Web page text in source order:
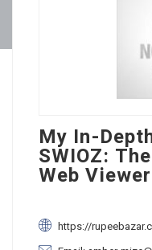
My In-
SWIOZ:
Web
https://